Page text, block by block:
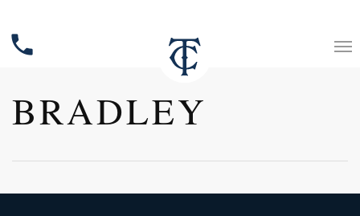
phone
BRADLEY